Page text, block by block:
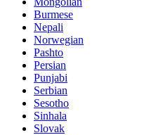
Burmese
Nepali
Norwegian
Pashto
Persian
Punjabi
Serbian
Sesotho
Sinhala
Slovak